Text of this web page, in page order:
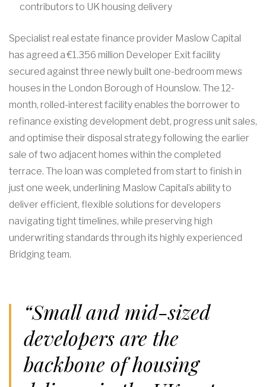
contributors to UK housing delivery
Specialist real estate finance provider Maslow Capital
has agreed a €1.356 million Developer Exit facility
secured against three newly built one-bedroom mews
houses in the London Borough of Hounslow. The 12-
month, rolled-interest facility enables the borrower to
refinance existing development debt, progress unit sales,
and optimise their disposal strategy following the earlier
sale of two adjacent homes within the completed
terrace. The loan was completed from start to finish in
just one week, underlining Maslow Capital’s ability to
deliver efficient, flexible solutions for developers
navigating tight timelines, while preserving high
underwriting standards through its highly experienced
Bridging team.
“Small and mid-sized
developers are the
backbone of housing